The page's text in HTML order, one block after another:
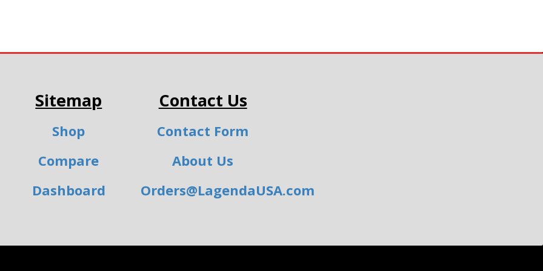
Sitemap
Shop
Compare
Dashboard
Contact Us
Contact Form
About Us
Orders@LagendaUSA.com